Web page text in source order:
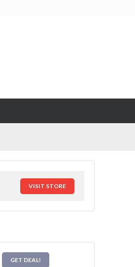
VISIT STORE
GET DEAL!